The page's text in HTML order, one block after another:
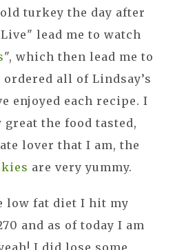
turkey the day after
lead me to watch
", which then lead me to
all of Lindsay’s
enjoyed each recipe. I
the food tasted,
lover that I am, the
are very yummy.
low fat diet I hit my
and as of today I am